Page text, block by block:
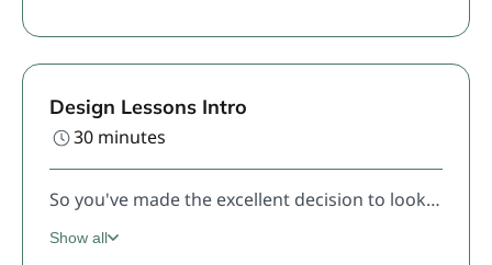
Design Lessons Intro
30 minutes
So you've made the excellent decision to look into Design Lessons. Congrats! This is the first free session where we will discuss your background, your goals, and see if lessons are right for you. Come prepared to tell me about your experience, what your current practice habits are (it's ok if the answer is "I don't have any"), and what your goals are.
Show all